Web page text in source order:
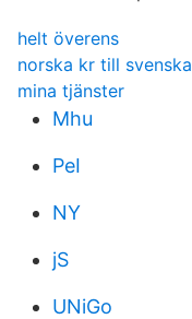
helt överens
norska kr till svenska
mina tjänster
Mhu
PeI
NY
jS
UNiGo